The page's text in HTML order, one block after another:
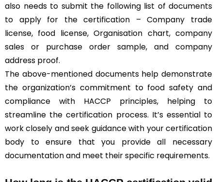
also needs to submit the following list of documents
to apply for the certification – Company trade
license, food license, Organisation chart, company
sales or purchase order sample, and company
address proof.
The above-mentioned documents help demonstrate
the organization’s commitment to food safety and
compliance with HACCP principles, helping to
streamline the certification process. It’s essential to
work closely and seek guidance with your certification
body to ensure that you provide all necessary
documentation and meet their specific requirements.